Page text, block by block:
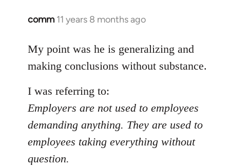
comm 11 years 8 months ago
In
to
Welcome
libcom.org
My point was he is generalizing and
making conclusions without substance.
I was referring to:
Employers are not used to employees
demanding anything. They are used to
employees taking everything without
question.